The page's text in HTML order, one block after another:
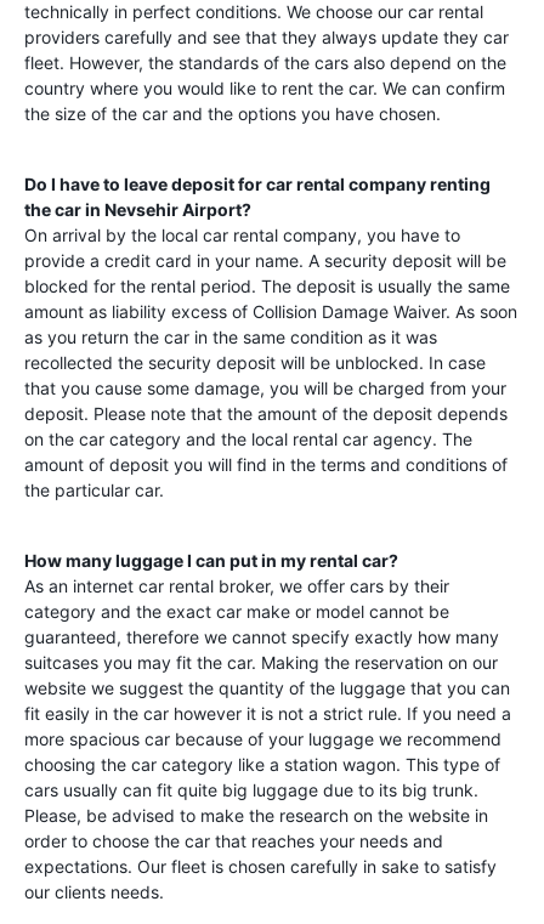
technically in perfect conditions. We choose our car rental
providers carefully and see that they always update they car
fleet. However, the standards of the cars also depend on the
country where you would like to rent the car. We can confirm
the size of the car and the options you have chosen.
Do I have to leave deposit for car rental company renting
the car in Nevsehir Airport?
On arrival by the local car rental company, you have to
provide a credit card in your name. A security deposit will be
blocked for the rental period. The deposit is usually the same
amount as liability excess of Collision Damage Waiver. As soon
as you return the car in the same condition as it was
recollected the security deposit will be unblocked. In case
that you cause some damage, you will be charged from your
deposit. Please note that the amount of the deposit depends
on the car category and the local rental car agency. The
amount of deposit you will find in the terms and conditions of
the particular car.
How many luggage I can put in my rental car?
As an internet car rental broker, we offer cars by their
category and the exact car make or model cannot be
guaranteed, therefore we cannot specify exactly how many
suitcases you may fit the car. Making the reservation on our
website we suggest the quantity of the luggage that you can
fit easily in the car however it is not a strict rule. If you need a
more spacious car because of your luggage we recommend
choosing the car category like a station wagon. This type of
cars usually can fit quite big luggage due to its big trunk.
Please, be advised to make the research on the website in
order to choose the car that reaches your needs and
expectations. Our fleet is chosen carefully in sake to satisfy
our clients needs.